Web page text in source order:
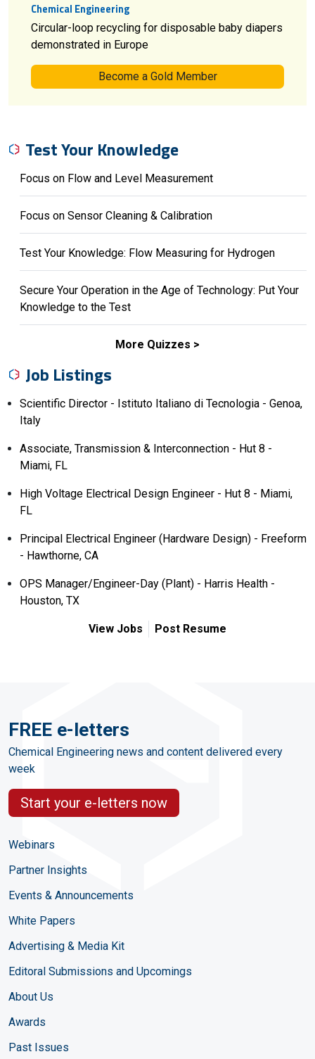
Chemical Engineering
Circular-loop recycling for disposable baby diapers
demonstrated in Europe
Become a Gold Member
Test Your Knowledge
Focus on Flow and Level Measurement
Focus on Sensor Cleaning & Calibration
Test Your Knowledge: Flow Measuring for Hydrogen
Secure Your Operation in the Age of Technology: Put Your
Knowledge to the Test
More Quizzes
Job Listings
Scientific Director - Istituto Italiano di Tecnologia - Genoa,
Italy
Associate, Transmission & Interconnection - Hut 8 -
Miami, FL
High Voltage Electrical Design Engineer - Hut 8 - Miami,
FL
Principal Electrical Engineer (Hardware Design) - Freeform
- Hawthorne, CA
OPS Manager/Engineer-Day (Plant) - Harris Health -
Houston, TX
View Jobs Post Resume
FREE e-letters
Chemical Engineering news and content delivered every
week
Start your e-letters now
Webinars
Partner Insights
Events & Announcements
White Papers
Advertising & Media Kit
Editoral Submissions and Upcomings
About Us
Awards
Past Issues